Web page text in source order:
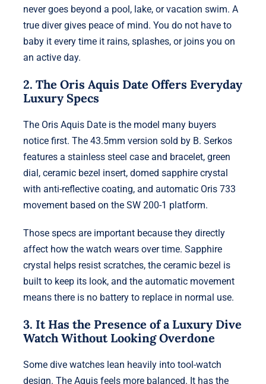
never goes beyond a pool, lake, or vacation swim. A
true diver gives peace of mind. You do not have to
baby it every time it rains, splashes, or joins you on
an active day.
2. The Oris Aquis Date Offers Everyday
Luxury Specs
The Oris Aquis Date is the model many buyers
notice first. The 43.5mm version sold by B. Serkos
features a stainless steel case and bracelet, green
dial, ceramic bezel insert, domed sapphire crystal
with anti-reflective coating, and automatic Oris 733
movement based on the SW 200-1 platform.
Those specs are important because they directly
affect how the watch wears over time. Sapphire
crystal helps resist scratches, the ceramic bezel is
built to keep its look, and the automatic movement
means there is no battery to replace in normal use.
3. It Has the Presence of a Luxury Dive
Watch Without Looking Overdone
Some dive watches lean heavily into tool-watch
design. The Aquis feels more balanced. It has the